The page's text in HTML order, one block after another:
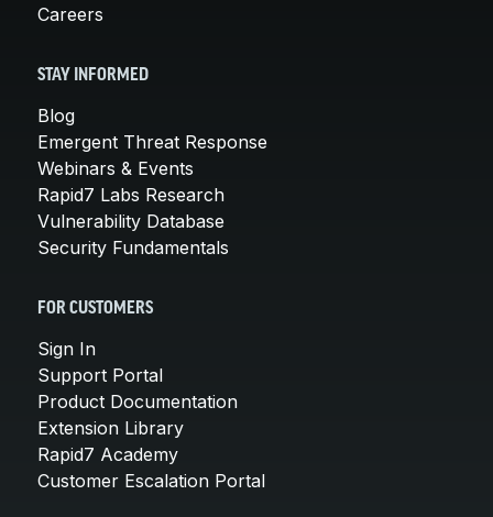
Careers
STAY INFORMED
Blog
Emergent Threat Response
Webinars & Events
Rapid7 Labs Research
Vulnerability Database
Security Fundamentals
FOR CUSTOMERS
Sign In
Support Portal
Product Documentation
Extension Library
Rapid7 Academy
Customer Escalation Portal